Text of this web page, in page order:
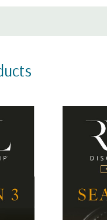
4
did it mean to be the
Discipleship comes in
learn more about the